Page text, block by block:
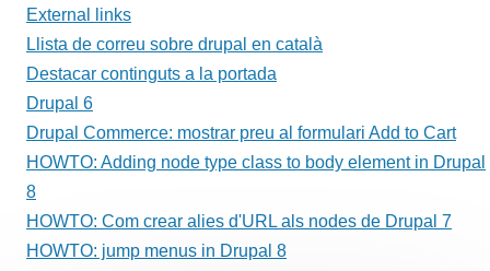
element
Drupal
External links
Llista de correu sobre drupal en català
Destacar continguts a la portada
Drupal 6
Drupal Commerce: mostrar preu al formulari Add to Cart
HOWTO: Adding node type class to body element in Drupal
8
HOWTO: Com crear alies d'URL als nodes de Drupal 7
HOWTO: jump menus in Drupal 8